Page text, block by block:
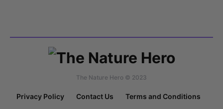
The Nature Hero © 2023
Privacy Policy Contact Us Terms and Conditions